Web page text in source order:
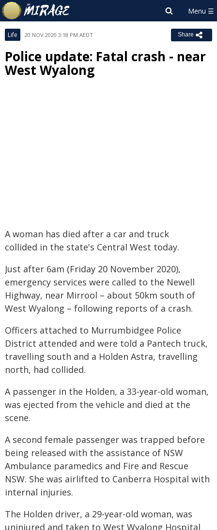
Life 20 NOV 2020 3:18 PM AEDT Share
Police update: Fatal crash - near
West Wyalong
A woman has died after a car and truck
collided in the state's Central West today.
Just after 6am (Friday 20 November 2020),
emergency services were called to the Newell
Highway, near Mirrool – about 50km south of
West Wyalong – following reports of a crash.
Officers attached to Murrumbidgee Police
District attended and were told a Pantech truck,
travelling south and a Holden Astra, travelling
north, had collided.
A passenger in the Holden, a 33-year-old woman,
was ejected from the vehicle and died at the
scene.
A second female passenger was trapped before
being released with the assistance of NSW
Ambulance paramedics and Fire and Rescue
NSW. She was airlifted to Canberra Hospital with
internal injuries.
The Holden driver, a 29-year-old woman, was
uninjured and taken to West Wyalong Hospital